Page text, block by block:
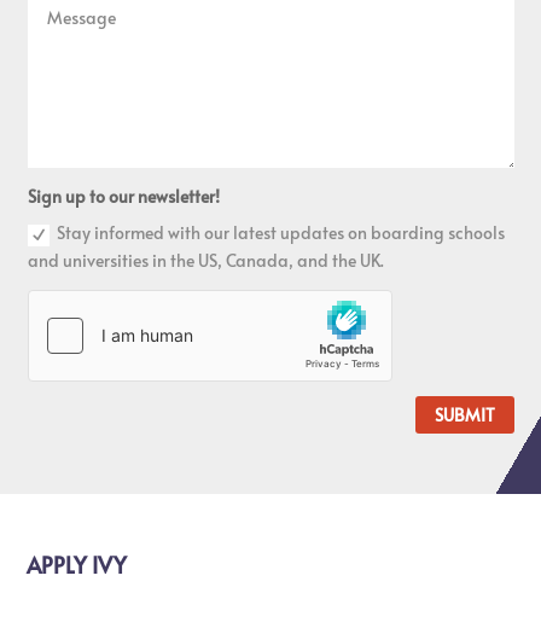
Sign up to our newsletter!
Stay informed with our latest updates on boarding schools
and universities in the US, Canada, and the UK.
SUBMIT
APPLY IVY